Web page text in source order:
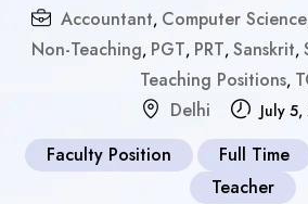
Accountant, Computer Science
Non-Teaching, PGT, PRT, Sanskrit,
Teaching Positions,
Delhi
July
Faculty Position Full Time
Teacher